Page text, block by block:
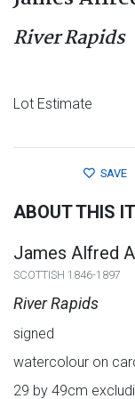
River Rapids
Lot Estimate
SAVE
ABOUT THIS
James Alfred
SCOTTISH 1846-1897
River Rapids
signed
watercolour on
29 by 49cm